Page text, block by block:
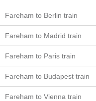
Fareham to Berlin train
Fareham to Madrid train
Fareham to Paris train
Fareham to Budapest train
Fareham to Vienna train